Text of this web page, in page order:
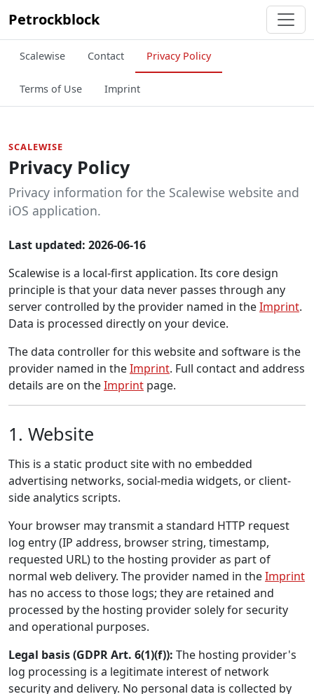
Petrockblock
Scalewise Contact Privacy Policy
Terms of Use Imprint
SCALEWISE
Privacy Policy
Privacy information for the Scalewise website and
iOS application.
Last updated: 2026-06-16
Scalewise is a local-first application. Its core design
principle is that your data never passes through any
server controlled by the provider named in theImprint.
Data is processed directly on your device.
The data controller for this website and software is the
provider named in theImprint. Full contact and address
details are on theImprint page.
1. Website
This is a static product site with no embedded
advertising networks, social-media widgets, or client-
side analytics scripts.
Your browser may transmit a standard HTTP request
log entry (IP address, browser string, timestamp,
requested URL) to the hosting provider as part of
normal web delivery. The provider named in theImprint
has no access to those logs; they are retained and
processed by the hosting provider solely for security
and operational purposes.
Legal basis (GDPR Art. 6(1)(f)): The hosting provider's
log processing is a legitimate interest of network
security and delivery. No personal data is collected by